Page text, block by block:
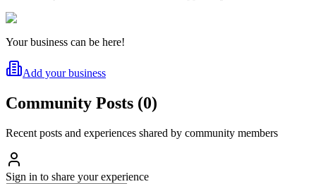
Your business can be here!
Add your business
Community Posts (0)
Recent posts and experiences shared by community members
Sign in to share your experience